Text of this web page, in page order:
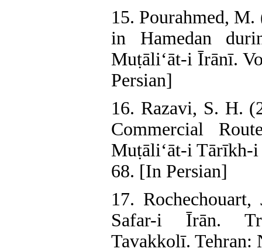
15. Pourahmed,
in Hamedan
Muṭāli‘āt-i Īrānī.
Persian]
16. Razavi, S. H.
Commercial
Muṭāli‘āt-i Tārīkh-
68. [In Persian]
17.
Safar-i Īrān.
Tavakkolī. Tehran: